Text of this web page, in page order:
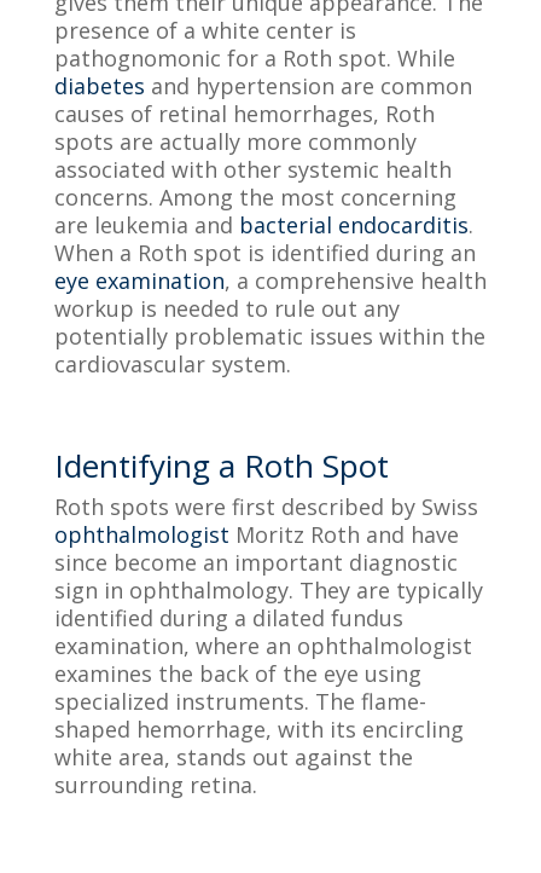
presence of a white center is
pathognomonic for a Roth spot. While
diabetes and hypertension are common
causes of retinal hemorrhages, Roth
spots are actually more commonly
associated with other systemic health
concerns. Among the most concerning
are leukemia and bacterial endocarditis.
When a Roth spot is identified during an
eye examination, a comprehensive health
workup is needed to rule out any
potentially problematic issues within the
cardiovascular system.
Identifying a Roth Spot
Roth spots were first described by Swiss
ophthalmologist Moritz Roth and have
since become an important diagnostic
sign in ophthalmology. They are typically
identified during a dilated fundus
examination, where an ophthalmologist
examines the back of the eye using
specialized instruments. The flame-
shaped hemorrhage, with its encircling
white area, stands out against the
surrounding retina.